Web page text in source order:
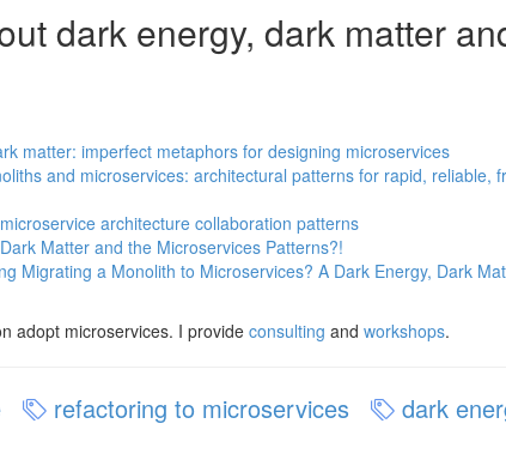
dark energy, dark matter
matter: imperfect metaphors for designing microservices
and microservices: architectural patterns for rapid, reliable,
architecture collaboration patterns
Matter and the Microservices Patterns?!
Migrating a Monolith to Microservices? A Dark Energy, Dark
adopt microservices. I provide consulting and workshops.
refactoring to microservices
dark